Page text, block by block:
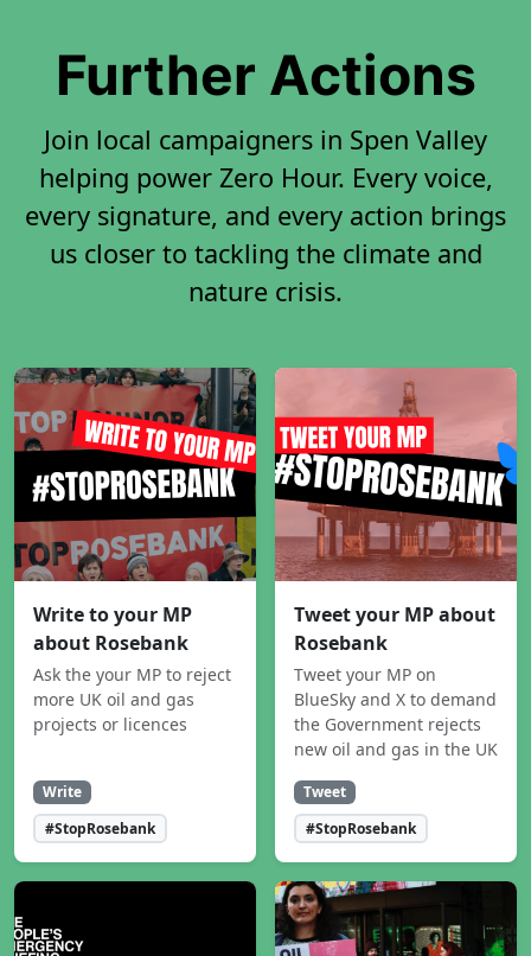
Further Actions
Join local campaigners in Spen Valley
helping power Zero Hour. Every voice,
every signature, and every action brings
us closer to tackling the climate and
nature crisis.
Write to your MP
about Rosebank
Ask the your MP to reject
more UK oil and gas
projects or licences
Write
#StopRosebank
Tweet your MP about
Rosebank
Tweet your MP on
BlueSky and X to demand
the Government rejects
new oil and gas in the UK
Tweet
#StopRosebank